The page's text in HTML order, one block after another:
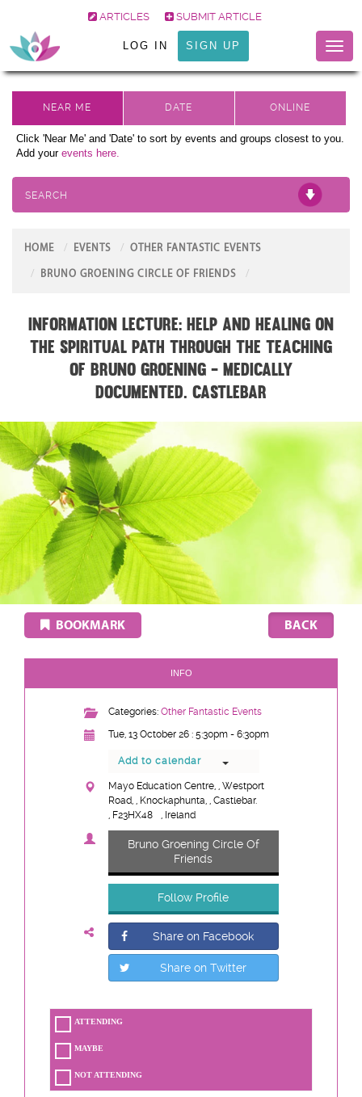
ARTICLES SUBMIT ARTICLE
LOG IN SIGN UP
Click 'Near Me' and 'Date' to sort by events and groups closest to you.
Add your events here.
SEARCH
HOME EVENTS OTHER FANTASTIC EVENTS
BRUNO GROENING CIRCLE OF FRIENDS
Information Lecture: Help and Healing on
the Spiritual Path through the teaching
of Bruno Groening - medically
documented. CASTLEBAR
BOOKMARK
INFO
Categories: Other Fantastic Events
Tue, 13 October 26 : 5:30pm - 6:30pm
Add to calendar
Mayo Education Centre, , Westport
Road, , Knockaphunta, , Castlebar.
, F23HX48
, Ireland
Bruno Groening Circle Of
Friends
Follow Profile
Share on Facebook
Share on Twitter
ATTENDING
MAYBE
NOT ATTENDING